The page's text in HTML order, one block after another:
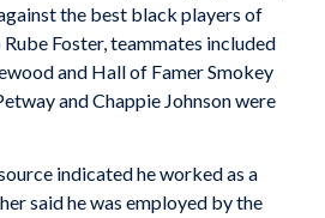
the best black players of
Foster, teammates included
and Hall of Famer Smokey
and Chappie Johnson were
indicated he worked as a
said he was employed by the